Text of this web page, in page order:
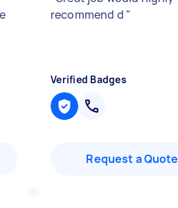
recommend d "
Verified Badges
Request a Quote